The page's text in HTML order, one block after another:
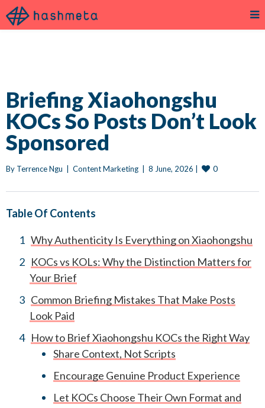
Briefing Xiaohongshu
KOCs So Posts Don’t Look
Sponsored
By Terrence Ngu Content Marketing 8 June, 2026 0
Table Of Contents
Why Authenticity Is Everything on Xiaohongshu
KOCs vs KOLs: Why the Distinction Matters for
Your Brief
Common Briefing Mistakes That Make Posts
Look Paid
How to Brief Xiaohongshu KOCs the Right Way
Share Context, Not Scripts
Encourage Genuine Product Experience
Let KOCs Choose Their Own Format and